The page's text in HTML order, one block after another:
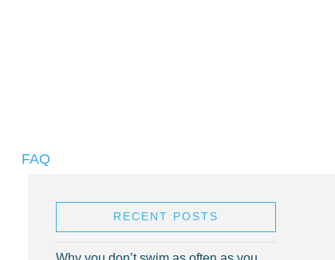
FAQ
RECENT POSTS